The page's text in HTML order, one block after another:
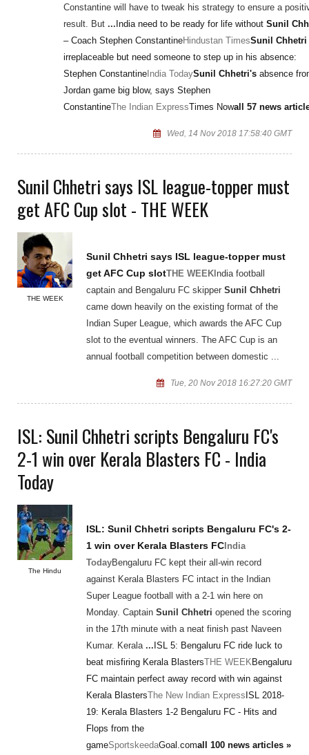
Constantine will have to tweak his strategy to ensure a
result. But ... India need to be ready for life without Sunil
– Coach Stephen ConstantineHindustan TimesSunil Chhetri
irreplaceable but need someone to step up in his absence:
Stephen Constantine India TodaySunil Chhetri's absence
Jordan game big blow, says Stephen
ConstantineThe Indian ExpressTimes Nowall 57 news
Wed, 14 Nov 2018 17:58:40 GMT
Sunil Chhetri says ISL league-topper must
get AFC Cup slot - THE WEEK
THE WEEK
Sunil Chhetri says ISL league-topper must
get AFC Cup slotTHE WEEK India football
captain and Bengaluru FC skipper Sunil Chhetri
came down heavily on the existing format of the
Indian Super League, which awards the AFC Cup
slot to the eventual winners. The AFC Cup is an
annual football competition between domestic ...
Tue, 20 Nov 2018 16:27:20 GMT
ISL: Sunil Chhetri scripts Bengaluru FC's
2-1 win over Kerala Blasters FC - India
Today
The Hindu
ISL: Sunil Chhetri scripts Bengaluru FC's 2-
1 win over Kerala Blasters FC India
TodayBengaluru FC kept their all-win record
against Kerala Blasters FC intact in the Indian
Super League football with a 2-1 win here on
Monday. Captain Sunil Chhetri opened the scoring
in the 17th minute with a neat finish past Naveen
Kumar. Kerala ... ISL 5: Bengaluru FC ride luck to
beat misfiring Kerala BlastersTHE WEEKBengaluru
FC maintain perfect away record with win against
Kerala BlastersThe New Indian Express ISL 2018-
19: Kerala Blasters 1-2 Bengaluru FC - Hits and
Flops from the
gameSportskeedaGoal.comall 100 news articles »